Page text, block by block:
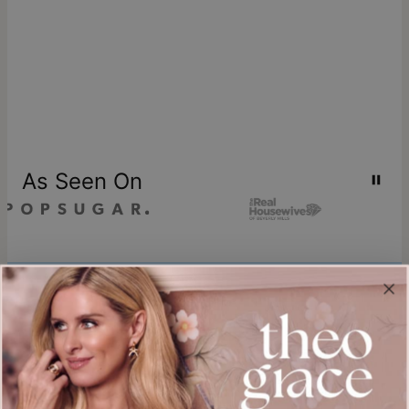
As Seen On
Join our world
Sign up & Save 15% Off
Plus, be the first to know about new arrivals and exclusive sales.